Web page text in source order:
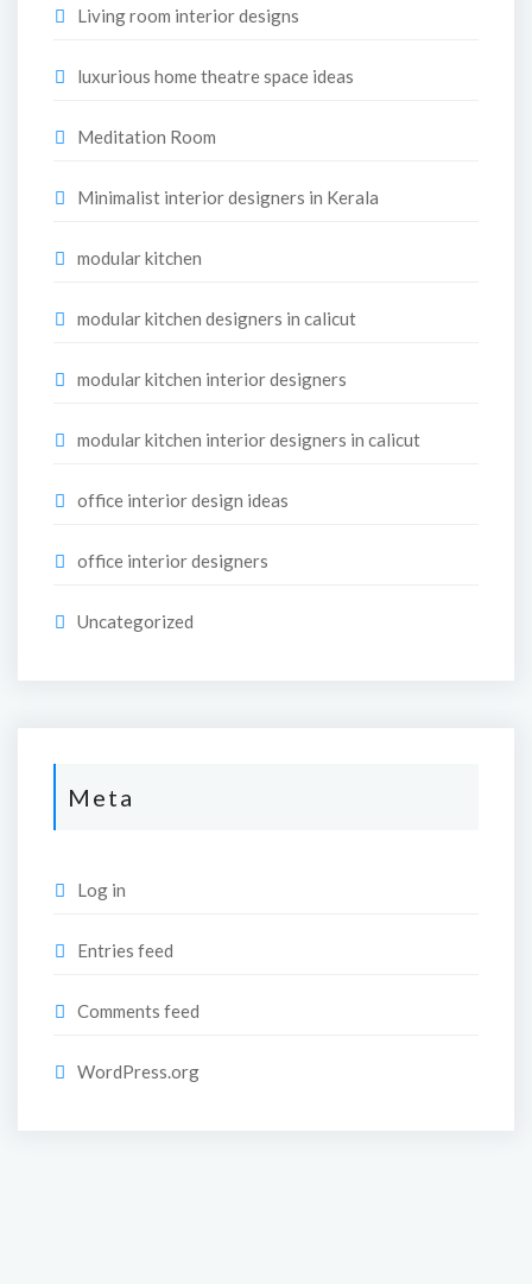
Living room interior designs
luxurious home theatre space ideas
Meditation Room
Minimalist interior designers in Kerala
modular kitchen
modular kitchen designers in calicut
modular kitchen interior designers
modular kitchen interior designers in calicut
office interior design ideas
office interior designers
Uncategorized
Meta
Log in
Entries feed
Comments feed
WordPress.org